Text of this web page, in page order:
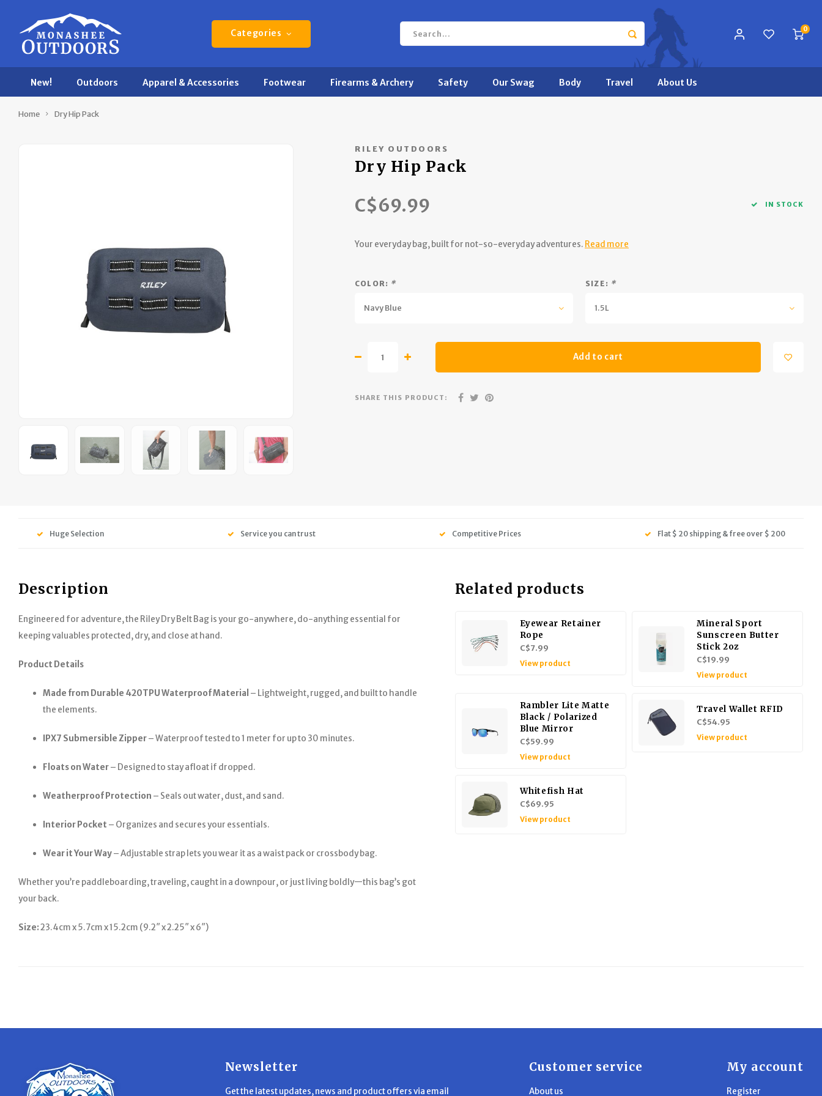
Categories 0
New! Outdoors Apparel & Accessories Footwear Firearms & Archery Safety Our Swag Body Travel About Us
Home Dry Hip Pack
RILEY OUTDOORS
Dry Hip Pack
C$69.99 IN STOCK
Your everyday bag, built for not-so-everyday adventures. Read more
COLOR: *
Navy Blue
SIZE: *
1.5L
Add to cart
SHARE THIS PRODUCT:
Huge Selection Service you can trust Competitive Prices Flat $ 20 shipping & free over $ 200
Description
Engineered for adventure, the Riley Dry Belt Bag is your go-anywhere, do-anything essential for
keeping valuables protected, dry, and close at hand.
Product Details
Made from Durable 420TPU Waterproof Material – Lightweight, rugged, and built to handle
the elements.
IPX7 Submersible Zipper– Waterproof tested to 1 meter for up to 30 minutes.
Floats on Water– Designed to stay afloat if dropped.
Weatherproof Protection – Seals out water, dust, and sand.
Interior Pocket – Organizes and secures your essentials.
Wear it Your Way– Adjustable strap lets you wear it as a waist pack or crossbody bag.
Whether you’re paddleboarding, traveling, caught in a downpour, or just living boldly—this bag’s got
your back.
Size:23.4cm x 5.7cm x 15.2cm (9.2″ x 2.25″ x 6″)
Related products
Eyewear Retainer
Rope
C$7.99
View product
Mineral Sport
Sunscreen Butter
Stick 2oz
C$19.99
View product
Rambler Lite Matte
Black / Polarized
Blue Mirror
C$59.99
View product
Travel Wallet RFID
C$54.95
View product
Whitefish Hat
C$69.95
View product
Newsletter
Get the latest updates, news and product offers via email
Customer service
About us
My account
Register